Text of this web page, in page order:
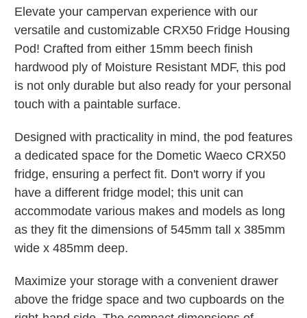
Elevate your campervan experience with our
versatile and customizable CRX50 Fridge Housing
Pod! Crafted from either 15mm beech finish
hardwood ply of Moisture Resistant MDF, this pod
is not only durable but also ready for your personal
touch with a paintable surface.
Designed with practicality in mind, the pod features
a dedicated space for the Dometic Waeco CRX50
fridge, ensuring a perfect fit. Don't worry if you
have a different fridge model; this unit can
accommodate various makes and models as long
as they fit the dimensions of 545mm tall x 385mm
wide x 485mm deep.
Maximize your storage with a convenient drawer
above the fridge space and two cupboards on the